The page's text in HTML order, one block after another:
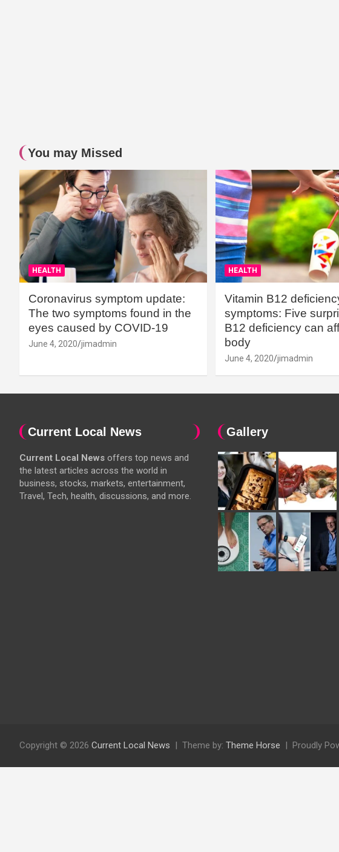
You may Missed
HEALTH
Coronavirus symptom update:
The two symptoms found in the
eyes caused by COVID-19
June 4, 2020 jimadmin
HEALTH
Vitamin B12
symptoms: Five
B12 deficiency can
body
June 4, 2020 jimadmin
Current Local News
Current Local News offers top news and
the latest articles across the world in
business, stocks, markets, entertainment,
Travel, Tech, health, discussions, and more.
Gallery
Copyright © 2026 Current Local News Theme by: Theme Horse Proudly